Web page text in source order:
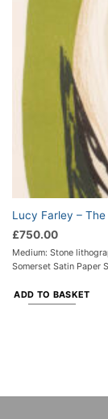
Lucy Farley – The
£750.00
Medium: Stone
Somerset Satin Paper
ADD TO BASKET